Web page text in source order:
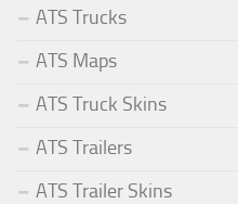
ATS Trucks
ATS Maps
ATS Truck Skins
ATS Trailers
ATS Trailer Skins